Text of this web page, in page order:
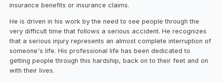
insurance benefits or insurance claims.
He is driven in his work by the need to see people through the
very difficult time that follows a serious accident. He recognizes
that a serious injury represents an almost complete interruption of
someone's life. His professional life has been dedicated to
getting people through this hardship, back on to their feet and on
with their lives.